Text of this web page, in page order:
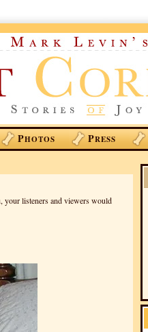
PHOTOS PRESS
your listeners and viewers would